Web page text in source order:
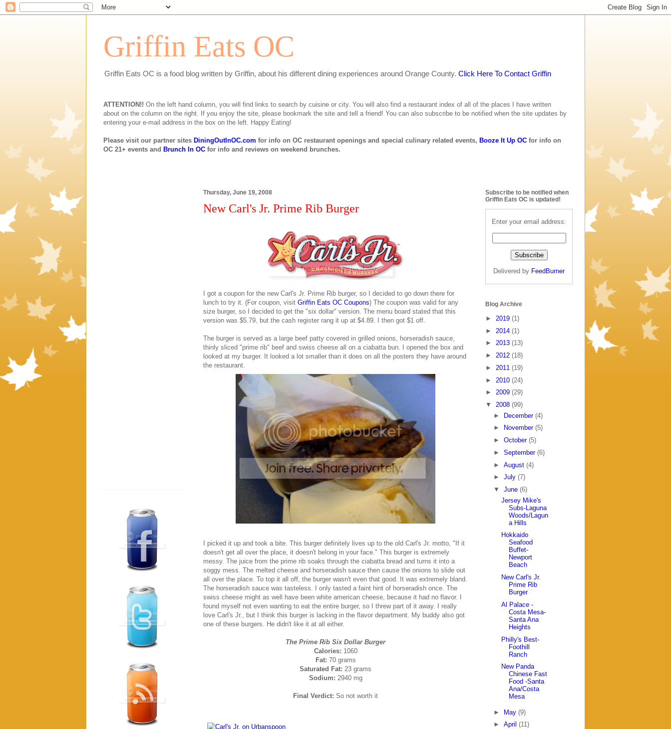
Griffin Eats OC
Griffin Eats OC is a food blog written by Griffin, about his different dining experiences around Orange County. Click Here To Contact Griffin
ATTENTION!! On the left hand column, you will find links to search by cuisine or city. You will also find a restaurant index of all of the places I have written
about on the column on the right. If you enjoy the site, please bookmark the site and tell a friend! You can also subscribe to be notified when the site updates by
entering your e-mail address in the box on the left. Happy Eating!
Please visit our partner sites DiningOutInOC.com for info on OC restaurant openings and special culinary related events, Booze It Up OC for info on
OC 21+ events and Brunch In OC for info and reviews on weekend brunches.
Thursday, June 19, 2008
New Carl's Jr. Prime Rib Burger
I got a coupon for the new Carl's Jr. Prime Rib burger, so I decided to go down there for
lunch to try it. (For coupon, visit Griffin Eats OC Coupons) The coupon was valid for any
size burger, so I decided to get the "six dollar" version. The menu board stated that this
version was $5.79, but the cash register rang it up at $4.89. I then got $1 off.
The burger is served as a large beef patty covered in grilled onions, horseradish sauce,
thinly sliced "prime rib" beef and swiss cheese all on a ciabatta bun. I opened the box and
looked at my burger. It looked a lot smaller than it does on all the posters they have around
the restaurant.
I picked it up and took a bite. This burger definitely lives up to the old Carl's Jr. motto, "If it
doesn't get all over the place, it doesn't belong in your face." This burger is extremely
messy. The juice from the prime rib soaks through the ciabatta bread and turns it into a
soggy mess. The melted cheese and horseradish sauce then cause the onions to slide out
all over the place. To top it all off, the burger wasn't even that good. It was extremely bland.
The horseradish sauce was tasteless. I only tasted a faint hint of horseradish once. The
swiss cheese might as well have been white american cheese, because it had no flavor. I
found myself not even wanting to eat the entire burger, so I threw part of it away. I really
love Carl's Jr., but I think this burger is lacking in the flavor department. My buddy also got
one of these burgers. He didn't like it at all either.
The Prime Rib Six Dollar Burger
Calories: 1060
Fat: 70 grams
Saturated Fat: 23 grams
Sodium: 2940 mg
Final Verdict: So not worth it
Subscribe to be notified when
Griffin Eats OC is updated!
Enter your email address:
Delivered by FeedBurner
Blog Archive
► 2019 (1)
► 2014 (1)
► 2013 (13)
► 2012 (18)
► 2011 (19)
► 2010 (24)
► 2009 (29)
▼ 2008 (99)
► December (4)
►
November (5)
► October (5)
► September (6)
► August (4)
► July (7)
▼ June (6)
Jersey Mike's
Subs-Laguna
Woods/Lagun
a Hills
Hokkaido
Seafood
Buffet-
Newport
Beach
New Carl's Jr.
Prime Rib
Burger
Al Palace -
Costa Mesa-
Santa Ana
Heights
Philly's Best-
Foothill
Ranch
New Panda
Chinese Fast
Food -Santa
Ana/Costa
Mesa
► May (9)
► April (11)